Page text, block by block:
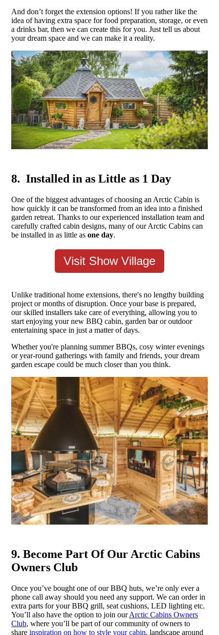
And don’t forget the extension options! If you rather like the
idea of having extra space for food preparation, storage, or even
a drinks bar, then we can create this for you. Just tell us about
your dream space and we can make it a reality.
8. Installed in as Little as 1 Day
One of the biggest advantages of choosing an Arctic Cabin is
how quickly it can be transformed from an idea into a finished
garden retreat. Thanks to our experienced installation team and
carefully crafted cabin designs, many of our Arctic Cabins can
be installed in as little as one day.
Visit Show Village
Unlike traditional home extensions, there's no lengthy building
project or months of disruption. Once your base is prepared,
our skilled installers take care of everything, allowing you to
start enjoying your new BBQ cabin, garden bar or outdoor
entertaining space in just a matter of days.
Whether you're planning summer BBQs, cosy winter evenings
or year-round gatherings with family and friends, your dream
garden escape could be much closer than you think.
9. Become Part Of Our Arctic Cabins
Owners Club
Once you’ve bought one of our BBQ huts, we’re only ever a
phone call away should you need any support. We can order in
extra parts for your BBQ grill, seat cushions, LED lighting etc.
You’ll also have the option to join ourArctic Cabins Owners
Club, where you’ll be part of our community of owners to
share inspiration on how to style your cabin, landscape around